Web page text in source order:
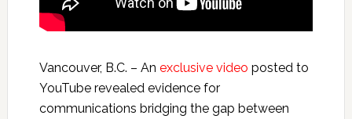
Vancouver, B.C. – An exclusive video posted to
YouTube revealed evidence for
communications bridging the gap between